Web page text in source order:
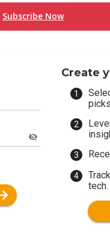
Subscribe Now
Create
tech.